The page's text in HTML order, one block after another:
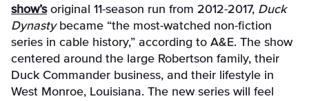
show’soriginal 11-season run from 2012-2017, Duck
Dynasty became “the most-watched non-fiction
series in cable history,” according to A&E. The show
centered around the large Robertson family, their
Duck Commander business, and their lifestyle in
West Monroe, Louisiana. The new series will feel